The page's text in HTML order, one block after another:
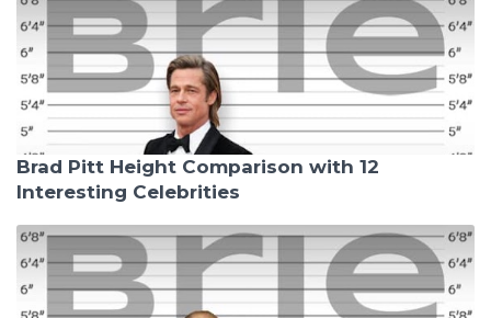
Brad Pitt Height Comparison with 12
Interesting Celebrities